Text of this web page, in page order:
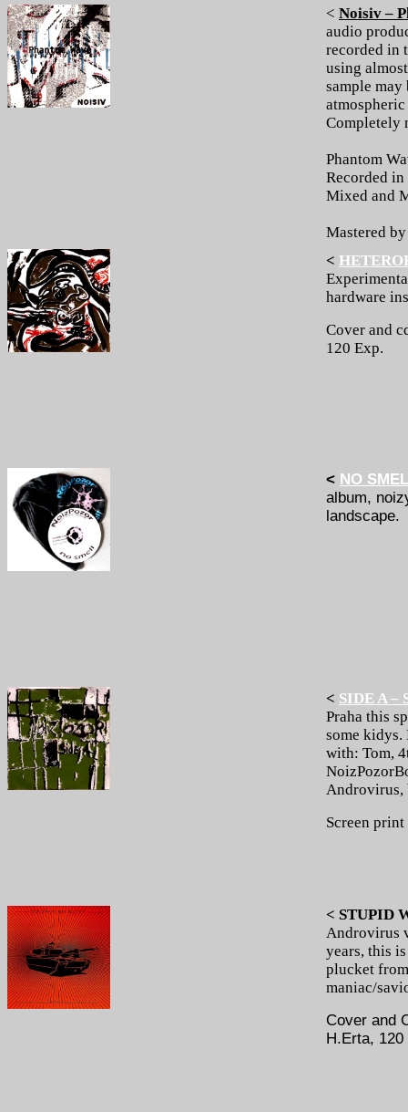
< Noisiv –
audio
recorded in
using
sample
Completely
Phantom
Recorded
Mixed and
Mastered by
<
hardware
Cover and
120 Exp.
< NO
album,
landscape.
< SIDE A –
Praha this
some
with: Tom,
Androvirus,
Screen
< STUPID
Androvirus
years, this
plucket
maniac/
Cover and
H.Erta, 120